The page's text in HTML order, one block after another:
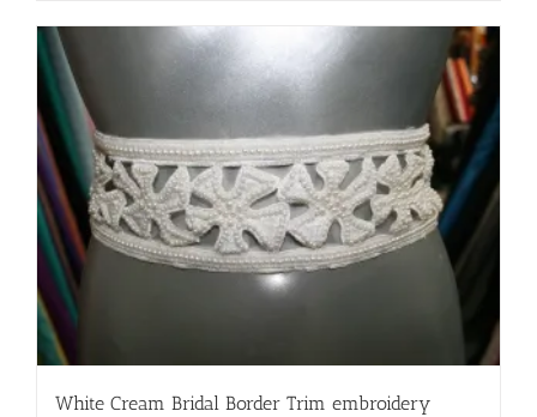
White Cream Bridal Border Trim embroidery